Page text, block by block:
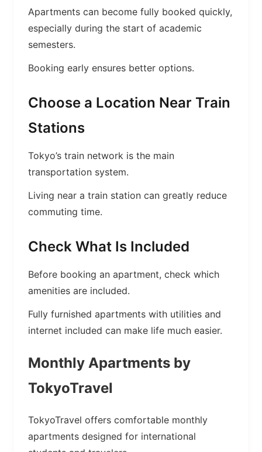
Apartments can become fully booked quickly,
especially during the start of academic
semesters.
Booking early ensures better options.
Choose a Location Near Train
Stations
Tokyo’s train network is the main
transportation system.
Living near a train station can greatly reduce
commuting time.
Check What Is Included
Before booking an apartment, check which
amenities are included.
Fully furnished apartments with utilities and
internet included can make life much easier.
Monthly Apartments by
TokyoTravel
TokyoTravel offers comfortable monthly
apartments designed for international